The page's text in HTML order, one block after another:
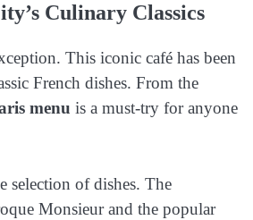
Culinary Classics
This iconic café has been
French dishes. From the
menu is a must-try for anyone
selection of dishes. The
Monsieur and the popular